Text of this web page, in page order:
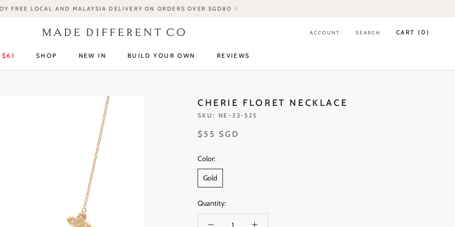
FREE LOCAL AND MALAYSIA DELIVERY ON ORDERS OVER SGD80 ✨
SHOP
NEW IN
BUILD YOUR OWN
REVIEWS
ACCOUNT SEARCH CART (0 )
CHERIE FLORET NECKLACE
SKU: NE-33-525
$55 SGD
Color:
Gold
Quantity: